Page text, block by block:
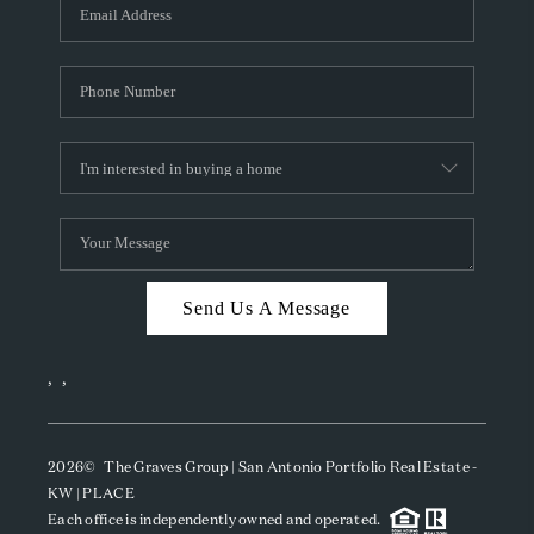
CAREERS
TOP AREAS
ABOUT PLACE
CONNECT
BLOG
Send Us A Message
, ,
2026© The Graves Group | San Antonio Portfolio Real Estate -
KW | PLACE
Each office is independently owned and operated.